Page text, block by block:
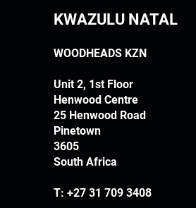
KWAZULU NATAL
WOODHEADS KZN
Unit 2, 1st Floor
Henwood Centre
25 Henwood Road
Pinetown
3605
South Africa
T:+27 31 709 3408